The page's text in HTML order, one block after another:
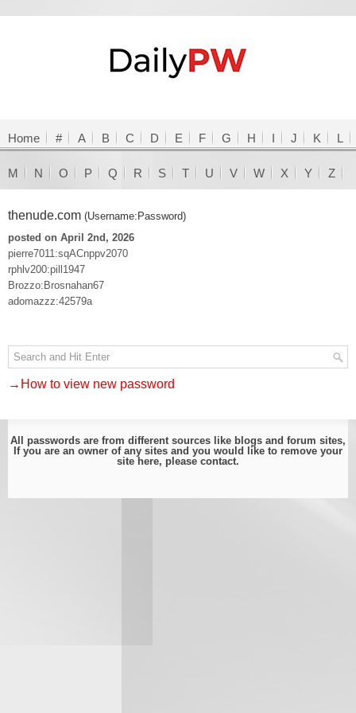
Home # A B C D E F G H I J K L
M N O P Q R S T U V W X Y Z
thenude.com (Username:Password)
posted on April 2nd, 2026
pierre7011:sqACnppv2070
rphlv200:pill1947
Brozzo:Brosnahan67
adomazzz:42579a
→How to view new password
All passwords are from different sources like blogs and forum sites,
If you are an owner of any sites and you would like to remove your
site here, please contact.